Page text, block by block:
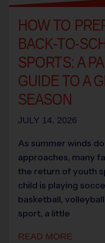
HOW TO
BACK-TO-
SPORTS: A
GUIDE TO A
SEASON
JULY 14, 2026
As summer winds
approaches, many
the return of youth
child is playing
basketball,
sport, a little
READ MORE